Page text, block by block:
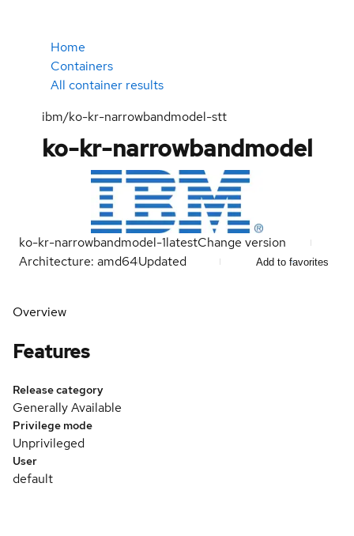
Home
Containers
All container results
ibm/ko-kr-narrowbandmodel-stt
ko-kr-narrowbandmodel
ko-kr-narrowbandmodel-1latestChange version
Architecture: amd64Updated Add to favorites
Overview
Features
Release category
Generally Available
Privilege mode
Unprivileged
User
default